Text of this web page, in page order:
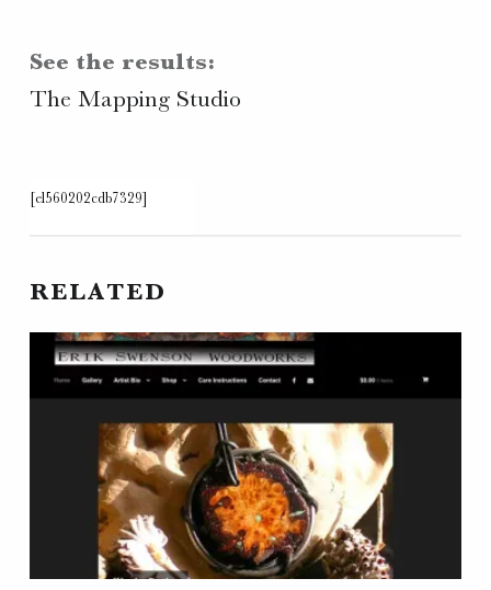
See the results:
The Mapping Studio
[el560202cdb7329]
RELATED